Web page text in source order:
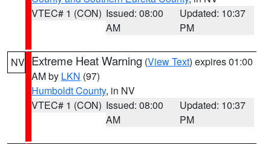
VTEC# 1 (CON) Issued: 08:00
AM
Updated: 10:37
PM
NV Extreme Heat Warning (View Text) expires 01:00
AM by LKN (97)
Humboldt County, in NV
VTEC# 1 (CON) Issued: 08:00
AM
Updated: 10:37
PM